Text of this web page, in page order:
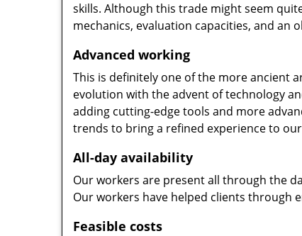
skills. Although this trade might seem
mechanics, evaluation capacities, and an
Advanced working
This is definitely one of the more ancient
evolution with the advent of technology
adding cutting-edge tools and more
trends to bring a refined experience to
All-day availability
Our workers are present all through the
Our workers have helped clients through
Feasible costs